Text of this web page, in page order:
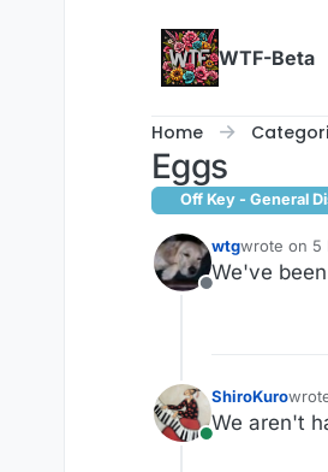
WTF-Beta
Home
Eggs
Off Key - General
Offline
wtgwrote on 5
last edited
We've
Online
ShiroKuro
last
We aren't